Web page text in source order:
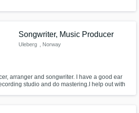
Songwriter, Music Producer
Uleberg , Norway
arranger and songwriter. I have a good ear
studio and do mastering.I help out with
, CD's, movies and Vinyl/LPs